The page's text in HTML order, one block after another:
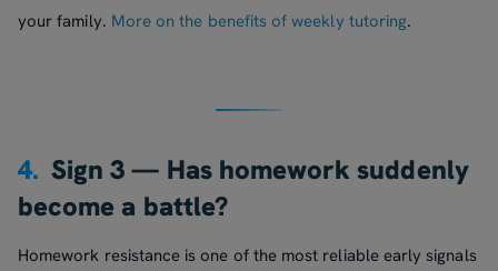
your family. More on the benefits of weekly tutoring.
4. Sign 3 — Has homework suddenly
become a battle?
Homework resistance is one of the most reliable early signals